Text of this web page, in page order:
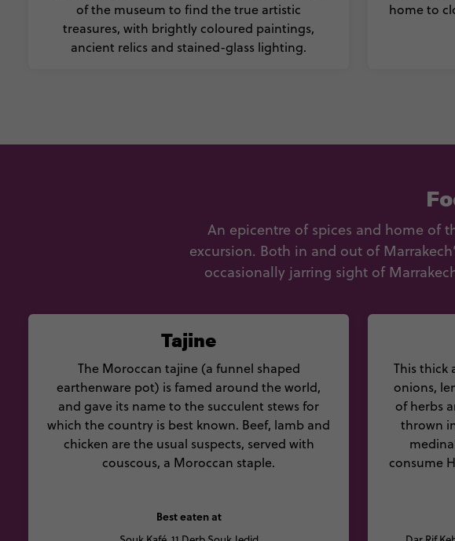
of the museum to find the true artistic
treasures, with brightly coloured paintings,
ancient relics and stained-glass lighting.
home to
Tajine
The Moroccan tajine (a funnel shaped
earthenware pot) is famed around the world,
and gave its name to the succulent stews for
which the country is best known. Beef, lamb and
chicken are the usual suspects, served with
couscous, a Moroccan staple.
Best eaten at
This thick
onions,
of herbs
thrown
consume
An epicentre of spices and home of
excursion. Both in and out of
occasionally jarring sight of